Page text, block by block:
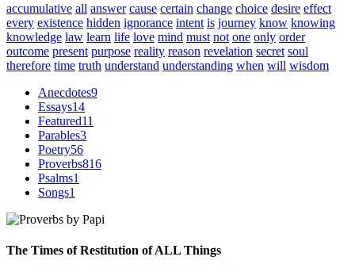
accumulative all answer cause certain change choice desire effect
every existence hidden ignorance intent is journey know knowing
knowledge law learn life love mind must not one only order
outcome present purpose reality reason revelation secret soul
therefore time truth understand understanding when will wisdom
Anecdotes9
Essays14
Featured11
Parables3
Poetry56
Proverbs816
Psalms1
Songs1
The Times of Restitution of ALL Things